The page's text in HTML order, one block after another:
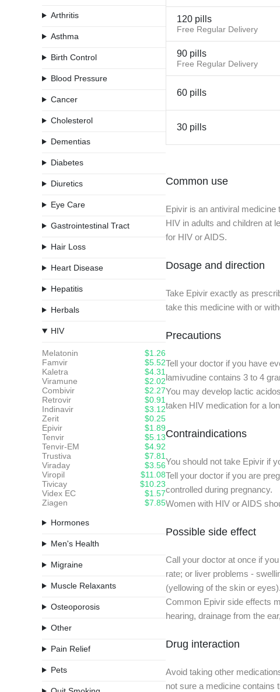
120 pills
Free Regular Delivery
90 pills
Free Regular Delivery
60 pills
30 pills
Common use
Epivir is an antiviral
HIV in adults and children at
for HIV or AIDS.
Dosage and direction
Take Epivir exactly as
take this medicine with or
Precautions
Tell your doctor if you have
lamivudine contains 3 to 4
You may develop lactic
taken HIV medication for a
Contraindications
You should not take Epivir if
Tell your doctor if you are
controlled during pregnancy.
Women with HIV or AIDS
Possible side effect
Call your doctor at once if
rate; or liver problems -
(yellowing of the skin or eyes).
Common Epivir side effects
hearing, drainage from the
Drug interaction
Avoid taking other
not sure a medicine contains
Arthritis
Asthma
Birth Control
Blood Pressure
Cancer
Cholesterol
Dementias
Diabetes
Diuretics
Eye Care
Gastrointestinal Tract
Hair Loss
Heart Disease
Hepatitis
Herbals
HIV
Melatonin
$1.26
Famvir
$5.52
Kaletra
$4.31
Viramune
$2.02
Combivir
$2.27
Retrovir
$0.91
Indinavir
$3.12
Zerit
$0.25
Epivir
$1.89
Tenvir
$5.13
Tenvir-EM
$4.92
Trustiva
$7.81
Viraday
$3.56
Viropil
$11.08
Tivicay
$10.23
Videx EC
$1.57
Ziagen
$7.85
Hormones
Men's Health
Migraine
Muscle Relaxants
Osteoporosis
Other
Pain Relief
Pets